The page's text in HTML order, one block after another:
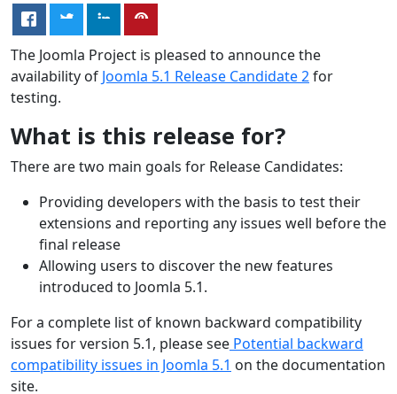
The Joomla Project is pleased to announce the
availability of Joomla 5.1 Release Candidate 2for
testing.
What is this release for?
There are two main goals for Release Candidates:
Providing developers with the basis to test their
extensions and reporting any issues well before the
final release
Allowing users to discover the new features
introduced to Joomla 5.1.
For a complete list of known backward compatibility
issues for version 5.1, please see Potential backward
compatibility issues in Joomla 5.1 on the documentation
site.